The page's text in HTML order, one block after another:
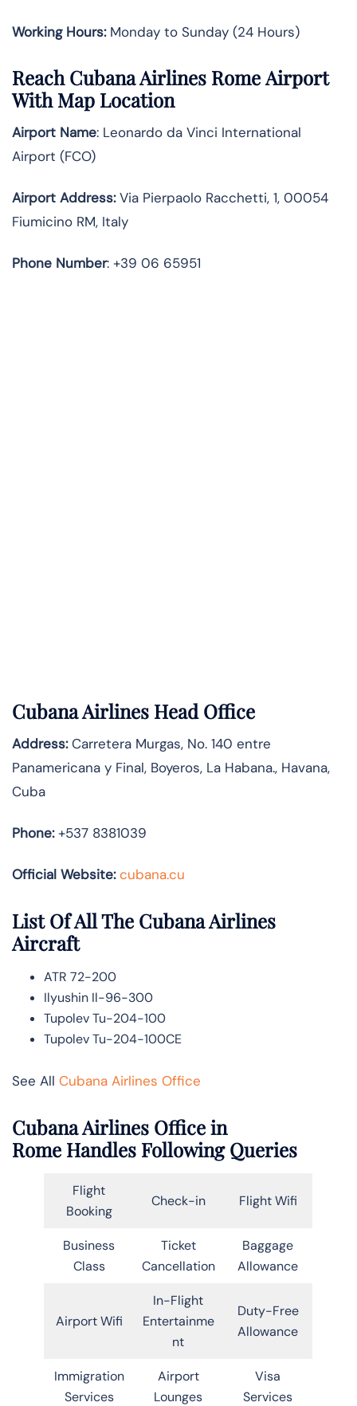
Working Hours:Monday to Sunday (24 Hours)
Reach Cubana Airlines Rome Airport
With Map Location
Airport Name: Leonardo da Vinci International
Airport (FCO)
Airport Address:Via Pierpaolo Racchetti, 1, 00054
Fiumicino RM, Italy
Phone Number: +39 06 65951
Cubana Airlines Head Office
Address:Carretera Murgas, No. 140 entre
Panamericana y Final, Boyeros, La Habana., Havana,
Cuba
Phone:+537 8381039
Official Website: cubana.cu
List Of All The Cubana Airlines
Aircraft
ATR 72-200
Ilyushin Il-96-300
Tupolev Tu-204-100
Tupolev Tu-204-100CE
See All Cubana Airlines Office
Cubana Airlines Office in
Rome Handles Following Queries
Flight
Booking
Check-in Flight Wifi
Business
Class
Ticket
Cancellation
Baggage
Allowance
Airport Wifi
In-Flight
Entertainme
nt
Duty-Free
Allowance
Immigration
Services
Airport
Lounges
Visa
Services